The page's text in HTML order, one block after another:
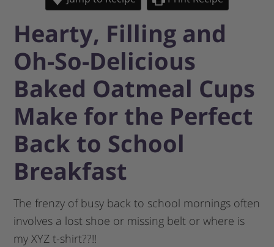
Hearty, Filling and
Oh-So-Delicious
Baked Oatmeal Cups
Make for the Perfect
Back to School
Breakfast
The frenzy of busy back to school mornings often
involves a lost shoe or missing belt or where is
my XYZ t-shirt??!!